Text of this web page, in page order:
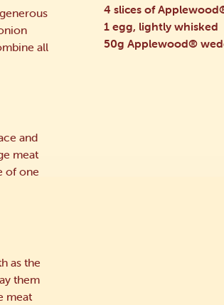
all
and
meat
of one
as the
them
meat
4 slices of
1 egg, lightly whisked
50g Applewood®